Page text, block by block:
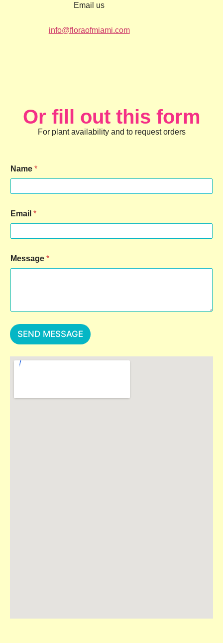
Email us
info@floraofmiami.com
Or fill out this form
For plant availability and to request orders
Name *
Email *
Message *
SEND MESSAGE